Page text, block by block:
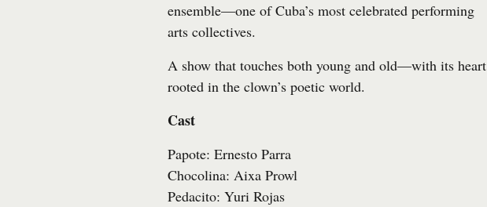
ensemble—one of Cuba’s most celebrated performing
arts collectives.
A show that touches both young and old—with its heart
rooted in the clown’s poetic world.
Cast
Papote: Ernesto Parra
Chocolina: Aixa Prowl
Pedacito: Yuri Rojas